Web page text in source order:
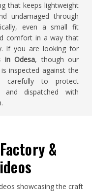
that keeps lightweight
undamaged through
even a small fit
comfort in a way that
If you are looking for
in Odesa, though our
inspected against the
carefully to protect
and dispatched with
Factory &
showcasing the craft